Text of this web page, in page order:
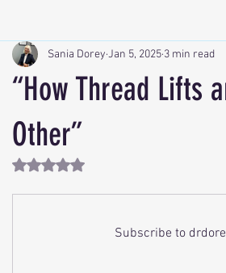
“How Thread Lifts
Other”
Sania Dorey Jan 5, 2025 3 min read
Rated NaN out of 5 stars.
Subscribe to